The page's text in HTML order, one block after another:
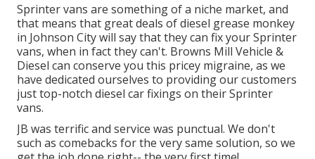
Sprinter vans are something of a niche market, and
that means that great deals of diesel grease monkey
in Johnson City will say that they can fix your Sprinter
vans, when in fact they can't. Browns Mill Vehicle &
Diesel can conserve you this pricey migraine, as we
have dedicated ourselves to providing our customers
just top-notch diesel car fixings on their Sprinter
vans.
JB was terrific and service was punctual. We don't
such as comebacks for the very same solution, so we